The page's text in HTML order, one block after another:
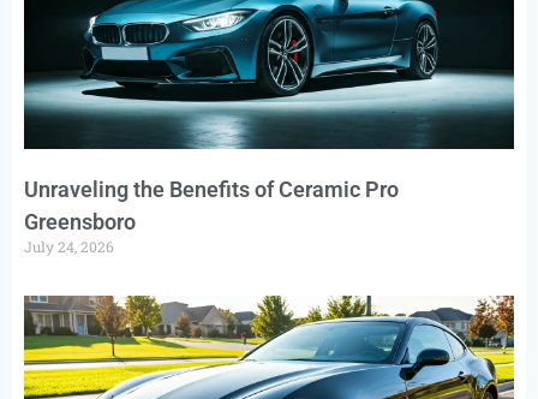
Unraveling the Benefits of Ceramic Pro
Greensboro
July 24, 2026